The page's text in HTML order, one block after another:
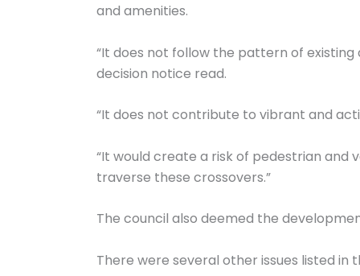
and amenities.
“It does not follow the pattern of
decision notice read.
“It does not contribute to vibrant and
“It would create a risk of pedestrian
traverse these crossovers.”
The council also deemed the
There were several other issues listed in